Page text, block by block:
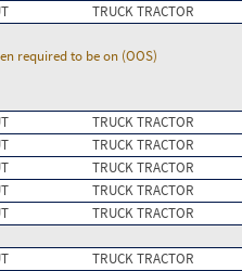
TRUCK TRACTOR
required to be on (OOS)
TRUCK TRACTOR
TRUCK TRACTOR
TRUCK TRACTOR
TRUCK TRACTOR
TRUCK TRACTOR
TRUCK TRACTOR